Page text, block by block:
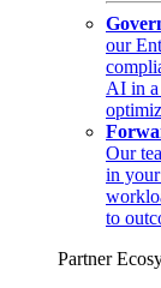
our
AI in a
Our
in
to
Partner